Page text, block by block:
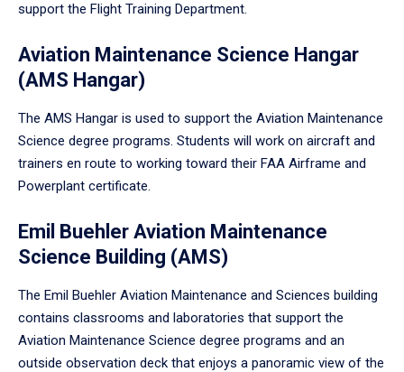
support the Flight Training Department.
Aviation Maintenance Science Hangar
(AMS Hangar)
The AMS Hangar is used to support the Aviation Maintenance
Science degree programs. Students will work on aircraft and
trainers en route to working toward their FAA Airframe and
Powerplant certificate.
Emil Buehler Aviation Maintenance
Science Building (AMS)
The Emil Buehler Aviation Maintenance and Sciences building
contains classrooms and laboratories that support the
Aviation Maintenance Science degree programs and an
outside observation deck that enjoys a panoramic view of the